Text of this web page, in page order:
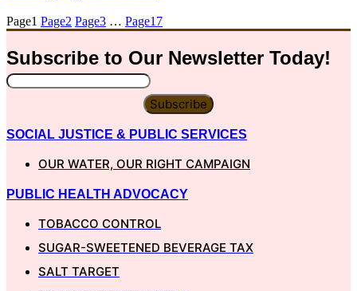
Page1 Page2 Page3 … Page17
Subscribe to Our Newsletter Today!
Subscribe
SOCIAL JUSTICE & PUBLIC SERVICES
OUR WATER, OUR RIGHT CAMPAIGN
PUBLIC HEALTH ADVOCACY
TOBACCO CONTROL
SUGAR-SWEETENED BEVERAGE TAX
SALT TARGET